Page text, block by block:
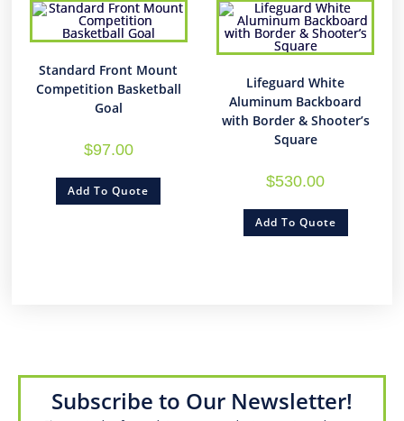
Standard Front Mount
Competition Basketball
Goal
$97.00
Add To Quote
Lifeguard White
Aluminum Backboard
with Border & Shooter’s
Square
$530.00
Add To Quote
Subscribe to Our Newsletter!